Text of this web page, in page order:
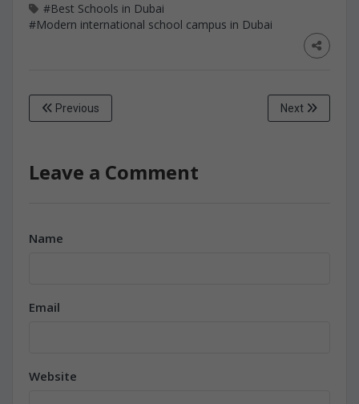
#Best Schools in Dubai
#Modern international school campus in Dubai
Previous Next
Leave a Comment
Name
Email
Website